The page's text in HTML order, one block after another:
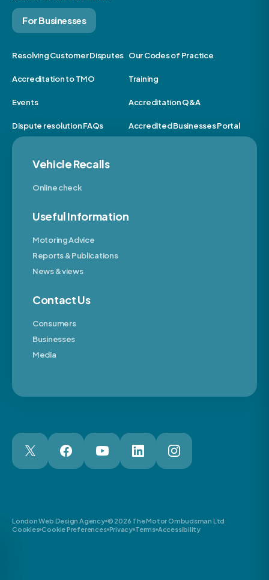
For Businesses
Resolving Customer Disputes Our Codes of Practice
Accreditation to TMO Training
Events Accreditation Q&A
Dispute resolution FAQs Accredited Businesses Portal
Vehicle Recalls
Online check
Useful Information
Motoring Advice
Reports & Publications
News & views
Contact Us
Consumers
Businesses
Media
London Web Design Agency © 2026 The Motor Ombudsman Ltd
Cookies Cookie Preferences Privacy Terms Accessibility